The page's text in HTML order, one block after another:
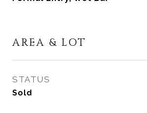
AREA & LOT
STATUS
Sold